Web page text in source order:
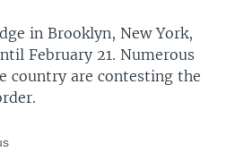
in Brooklyn, New York,
February 21. Numerous
country are contesting the